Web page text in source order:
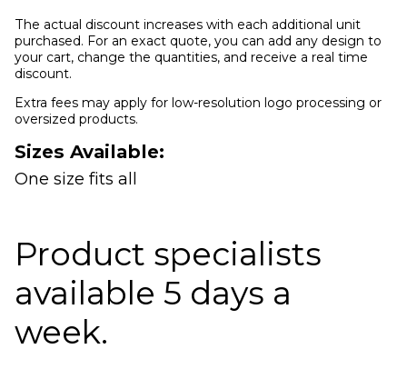
The actual discount increases with each additional unit
purchased. For an exact quote, you can add any design to
your cart, change the quantities, and receive a real time
discount.
Extra fees may apply for low-resolution logo processing or
oversized products.
Sizes Available:
One size fits all
Product specialists
available 5 days a
week.